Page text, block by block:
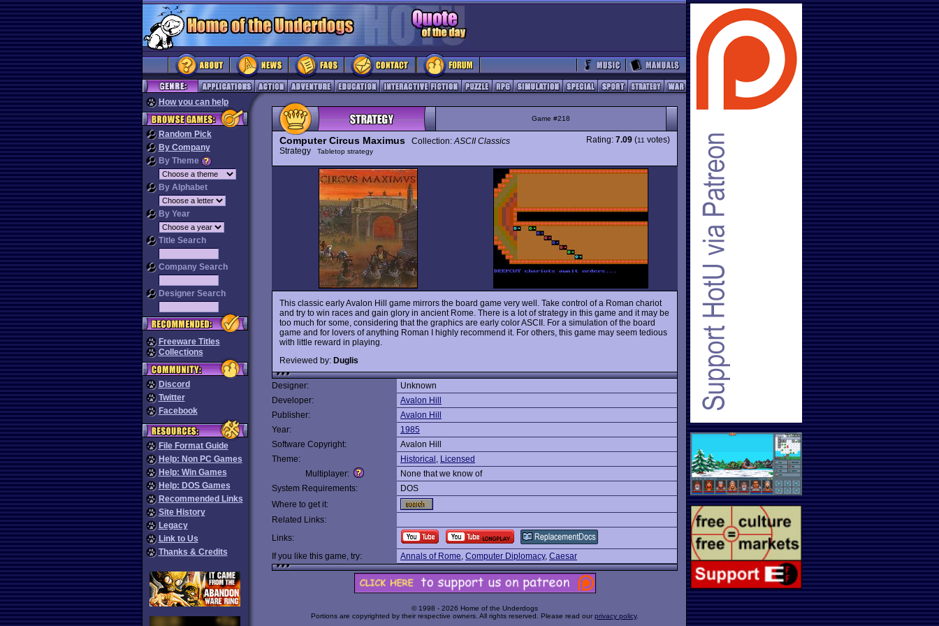
How you can help
Random Pick
By Company
By Theme
By Alphabet
By Year
Title Search
Company Search
Designer Search
Freeware Titles
Collections
Discord
Twitter
Facebook
File Format Guide
Help: Non PC Games
Help: Win Games
Help: DOS Games
Recommended Links
Site History
Legacy
Link to Us
Thanks & Credits
Game #218
Computer Circus Maximus Collection:ASCII Classics
Strategy
Tabletop strategy
Rating: 7.09 (11 votes)
This classic early Avalon Hill game mirrors the board game very well. Take control of a Roman chariot
and try to win races and gain glory in ancient Rome. There is a lot of strategy in this game and it may be
too much for some, considering that the graphics are early color ASCII. For a simulation of the board
game and for lovers of anything Roman I highly recommend it. For others, this game may seem tedious
with little reward in playing.
Reviewed by: Duglis
Designer:
Unknown
Developer:
Avalon Hill
Publisher:
Avalon Hill
Year:
1985
Software Copyright:
Avalon Hill
Theme:
Historical , Licensed
Multiplayer:
None that we know of
System Requirements:
DOS
Where to get it:
Related Links:
Links:
If you like this game, try:
Annals of Rome, Computer Diplomacy, Caesar
© 1998 - 2026 Home of the Underdogs
Portions are copyrighted by their respective owners. All rights reserved. Please read our privacy policy.